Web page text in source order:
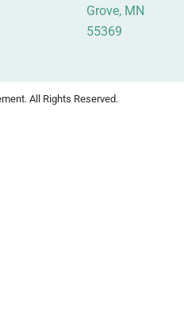
Grove, MN
55369
All Rights Reserved.